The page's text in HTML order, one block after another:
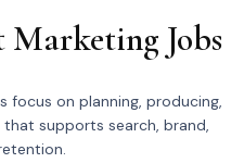
Marketing Jobs
focus on planning, producing,
supports search, brand,